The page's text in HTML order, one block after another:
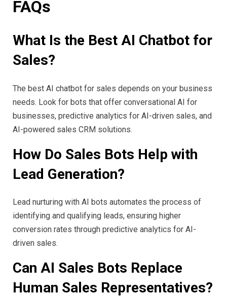
FAQs
What Is the Best AI Chatbot for
Sales?
The best AI chatbot for sales depends on your business
needs. Look for bots that offer conversational AI for
businesses, predictive analytics for AI-driven sales, and
AI-powered sales CRM solutions.
How Do Sales Bots Help with
Lead Generation?
Lead nurturing with AI bots automates the process of
identifying and qualifying leads, ensuring higher
conversion rates through predictive analytics for AI-
driven sales.
Can AI Sales Bots Replace
Human Sales Representatives?